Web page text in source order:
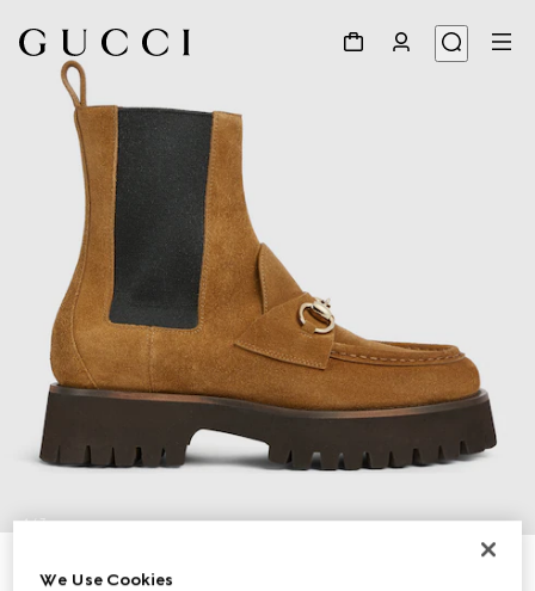
1/7
Women's ankle boot with Horsebit
We Use Cookies